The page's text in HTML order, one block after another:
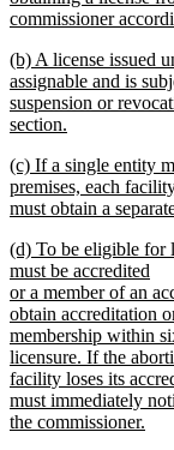
commissioner
text
end
new
text
begin
(b) A license issued
assignable and is
suspension or
section.
text
end
new
text
begin
(c) If a single entity
premises, each
must obtain a
text
end
new
text
begin
(d) To be eligible for
must be accredited
or a member of an
obtain accreditation
membership within
licensure. If the
facility loses its
must immediately
the commissioner.